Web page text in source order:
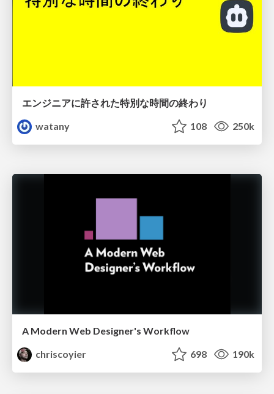
エンジニアに許された特別な時間の終わり
watany
108 250k
A Modern Web Designer's Workflow
chriscoyier
698 190k